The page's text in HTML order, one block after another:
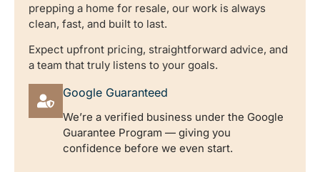
prepping a home for resale, our work is always
clean, fast, and built to last.
Expect upfront pricing, straightforward advice, and
a team that truly listens to your goals.
Google Guaranteed
We’re a verified business under the Google
Guarantee Program — giving you
confidence before we even start.